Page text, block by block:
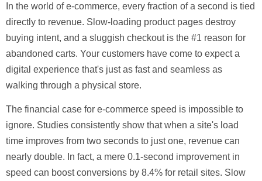
In the world of e-commerce, every fraction of a second is tied
directly to revenue. Slow-loading product pages destroy
buying intent, and a sluggish checkout is the #1 reason for
abandoned carts. Your customers have come to expect a
digital experience that's just as fast and seamless as
walking through a physical store.
The financial case for e-commerce speed is impossible to
ignore. Studies consistently show that when a site's load
time improves from two seconds to just one, revenue can
nearly double. In fact, a mere 0.1-second improvement in
speed can boost conversions by 8.4% for retail sites. Slow